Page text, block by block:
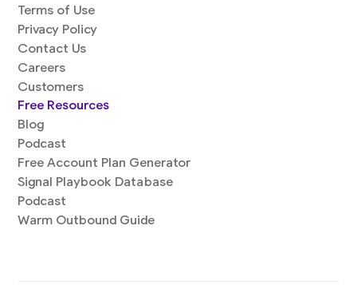
Terms of Use
Privacy Policy
Contact Us
Careers
Customers
Free Resources
Blog
Podcast
Free Account Plan Generator
Signal Playbook Database
Podcast
Warm Outbound Guide